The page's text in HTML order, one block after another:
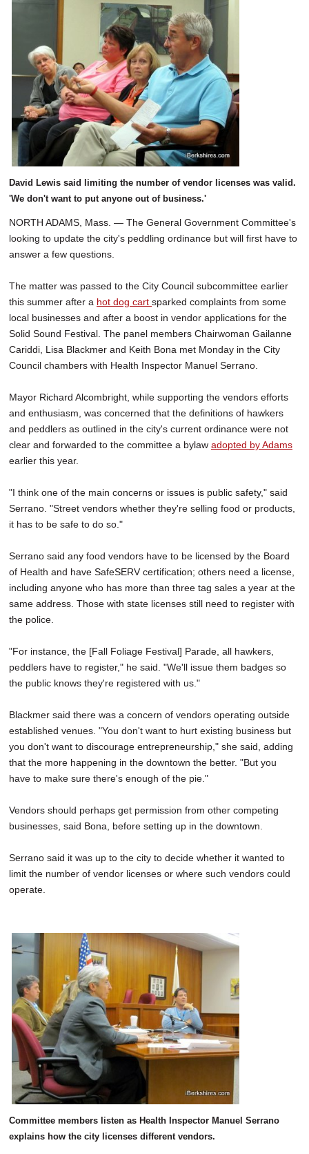
David Lewis said limiting the number of vendor licenses was valid.
'We don't want to put anyone out of business.'
NORTH ADAMS, Mass. — The General Government Committee's
looking to update the city's peddling ordinance but will first have to
answer a few questions.
The matter was passed to the City Council subcommittee earlier
this summer after a hot dog cart sparked complaints from some
local businesses and after a boost in vendor applications for the
Solid Sound Festival. The panel members Chairwoman Gailanne
Cariddi, Lisa Blackmer and Keith Bona met Monday in the City
Council chambers with Health Inspector Manuel Serrano.
Mayor Richard Alcombright, while supporting the vendors efforts
and enthusiasm, was concerned that the definitions of hawkers
and peddlers as outlined in the city's current ordinance were not
clear and forwarded to the committee a bylaw adopted by Adams
earlier this year.
"I think one of the main concerns or issues is public safety," said
Serrano. "Street vendors whether they're selling food or products,
it has to be safe to do so."
Serrano said any food vendors have to be licensed by the Board
of Health and have SafeSERV certification; others need a license,
including anyone who has more than three tag sales a year at the
same address. Those with state licenses still need to register with
the police.
"For instance, the [Fall Foliage Festival] Parade, all hawkers,
peddlers have to register," he said. "We'll issue them badges so
the public knows they're registered with us."
Blackmer said there was a concern of vendors operating outside
established venues. "You don't want to hurt existing business but
you don't want to discourage entrepreneurship," she said, adding
that the more happening in the downtown the better. "But you
have to make sure there's enough of the pie."
Vendors should perhaps get permission from other competing
businesses, said Bona, before setting up in the downtown.
Serrano said it was up to the city to decide whether it wanted to
limit the number of vendor licenses or where such vendors could
operate.
Committee members listen as Health Inspector Manuel Serrano
explains how the city licenses different vendors.